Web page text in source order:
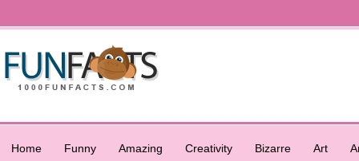
Home Funny Amazing Creativity Bizarre Art